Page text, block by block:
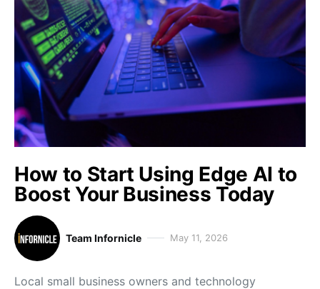
How to Start Using Edge AI to
Boost Your Business Today
Team Infornicle May 11, 2026
Local small business owners and technology